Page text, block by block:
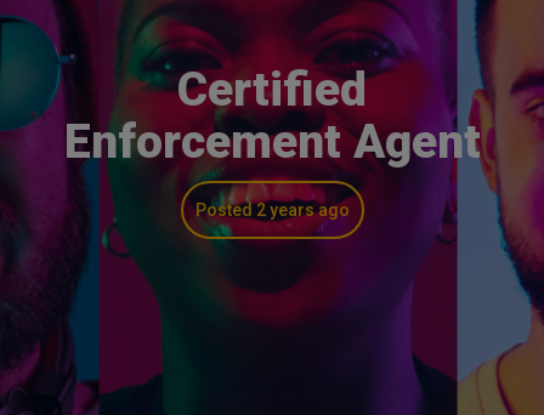
Certified
Enforcement Agent
Posted 2 years ago